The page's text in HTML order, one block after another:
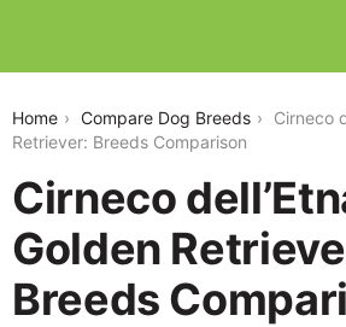
Home Compare Dog Breeds
Cirneco
Retriever: Breeds Comparison
Cirneco
Golden
Breeds